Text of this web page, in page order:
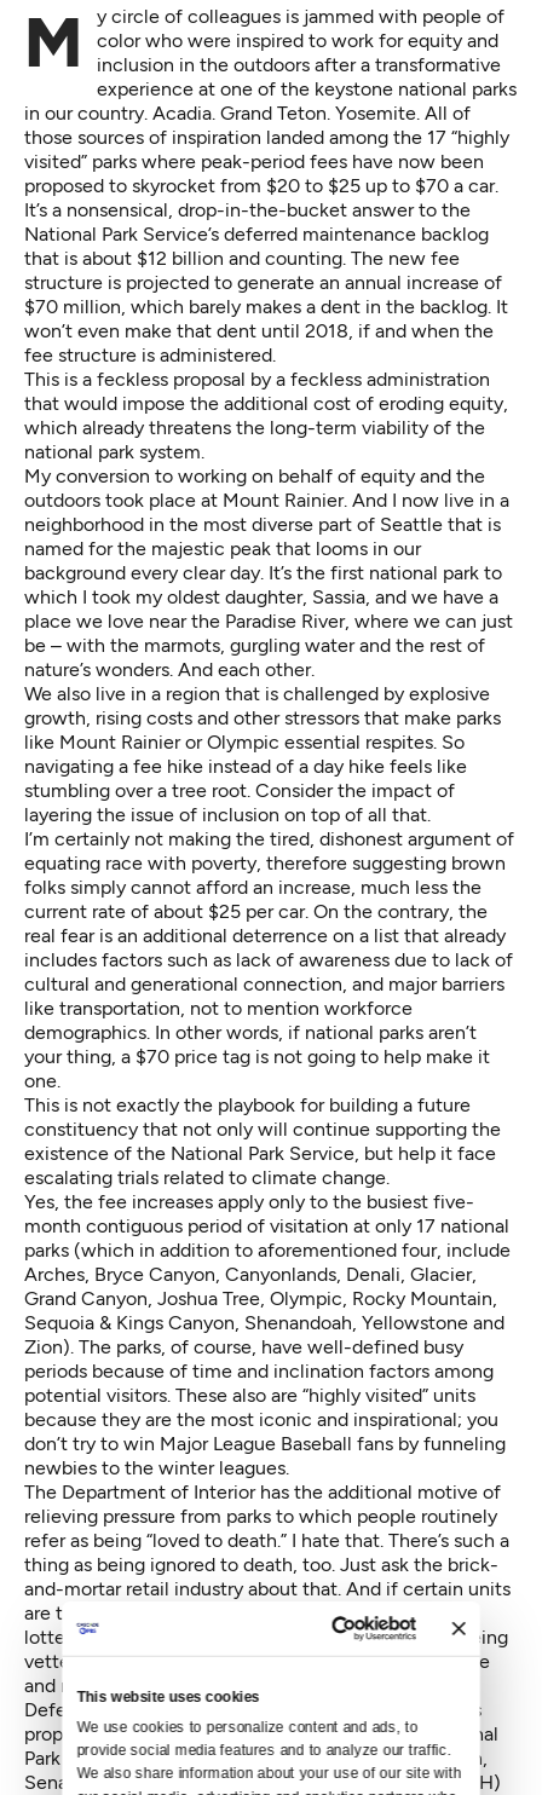
This website uses cookies
We use cookies to personalize content and ads, to
provide social media features and to analyze our traffic.
We also share information about your use of our site with
My circle of colleagues is jammed with people of
color who were inspired to work for equity and
inclusion in the outdoors after a transformative
experience at one of the keystone national parks
in our country. Acadia. Grand Teton. Yosemite. All of
those sources of inspiration landed among the 17 “highly
visited” parks where peak-period fees have now been
proposed to skyrocket from $20 to $25 up to $70 a car.
It’s a nonsensical, drop-in-the-bucket answer to the
National Park Service’s deferred maintenance backlog
that is about $12 billion and counting. The new fee
structure is projected to generate an annual increase of
$70 million, which barely makes a dent in the backlog. It
won’t even make that dent until 2018, if and when the
fee structure is administered.
This is a feckless proposal by a feckless administration
that would impose the additional cost of eroding equity,
which already threatens the long-term viability of the
national park system.
My conversion to working on behalf of equity and the
outdoors took place at Mount Rainier. And I now live in a
neighborhood in the most diverse part of Seattle that is
named for the majestic peak that looms in our
background every clear day. It’s the first national park to
which I took my oldest daughter, Sassia, and we have a
place we love near the Paradise River, where we can just
be – with the marmots, gurgling water and the rest of
nature’s wonders. And each other.
We also live in a region that is challenged by explosive
growth, rising costs and other stressors that make parks
like Mount Rainier or Olympic essential respites. So
navigating a fee hike instead of a day hike feels like
stumbling over a tree root. Consider the impact of
layering the issue of inclusion on top of all that.
I’m certainly not making the tired, dishonest argument of
equating race with poverty, therefore suggesting brown
folks simply cannot afford an increase, much less the
current rate of about $25 per car. On the contrary, the
real fear is an additional deterrence on a list that already
includes factors such as lack of awareness due to lack of
cultural and generational connection, and major barriers
like transportation, not to mention workforce
demographics. In other words, if national parks aren’t
your thing, a $70 price tag is not going to help make it
one.
This is not exactly the playbook for building a future
constituency that not only will continue supporting the
existence of the National Park Service, but help it face
escalating trials related to climate change.
Yes, the fee increases apply only to the busiest five-
month contiguous period of visitation at only 17 national
parks (which in addition to aforementioned four, include
Arches, Bryce Canyon, Canyonlands, Denali, Glacier,
Grand Canyon, Joshua Tree, Olympic, Rocky Mountain,
Sequoia & Kings Canyon, Shenandoah, Yellowstone and
Zion). The parks, of course, have well-defined busy
periods because of time and inclination factors among
potential visitors. These also are “highly visited” units
because they are the most iconic and inspirational; you
don’t try to win Major League Baseball fans by funneling
newbies to the winter leagues.
The Department of Interior has the additional motive of
relieving pressure from parks to which people routinely
refer as being “loved to death.” I hate that. There’s such a
thing as being ignored to death, too. Just ask the brick-
and-mortar retail industry about that. And if certain units
are that overcrowded, then implement the kind of
lotteries and permitting strategies that already are being
vetted. At least such systems will be based on chance
and not certain regression and likely exclusion.
Deferred maintenance — which the new higher fees
propose to address — is a real problem for the National
Park Service that deserves serious solutions. In March,
Senators Mark Warner (D-VA) and Rob Portman (R-OH)